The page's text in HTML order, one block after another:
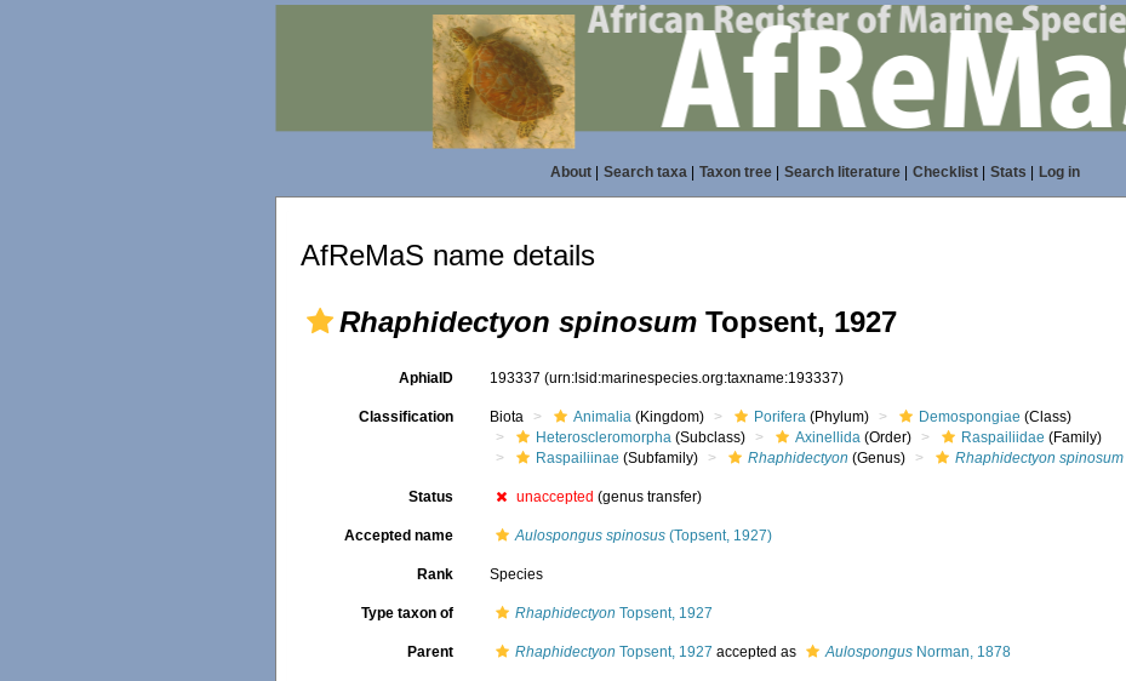
About| Search taxa| Taxon tree| Search literature| Checklist| Stats Log in
AfReMaS name details
Rhaphidectyon spinosum Topsent, 1927
AphiaID 193337(urn:lsid:marinespecies.org:taxname:193337)
Classification Biota Animalia (Kingdom) Porifera (Phylum) Demospongiae (Class)
Heteroscleromorpha (Subclass) Axinellida (Order) Raspailiidae (Family)
Raspailiinae (Subfamily) Rhaphidectyon (Genus) Rhaphidectyon spinosum
Status unaccepted (genus transfer)
Accepted name Aulospongus spinosus (Topsent, 1927)
Rank Species
Type taxon of Rhaphidectyon Topsent, 1927
Parent Rhaphidectyon Topsent, 1927 accepted as Aulospongus Norman, 1878